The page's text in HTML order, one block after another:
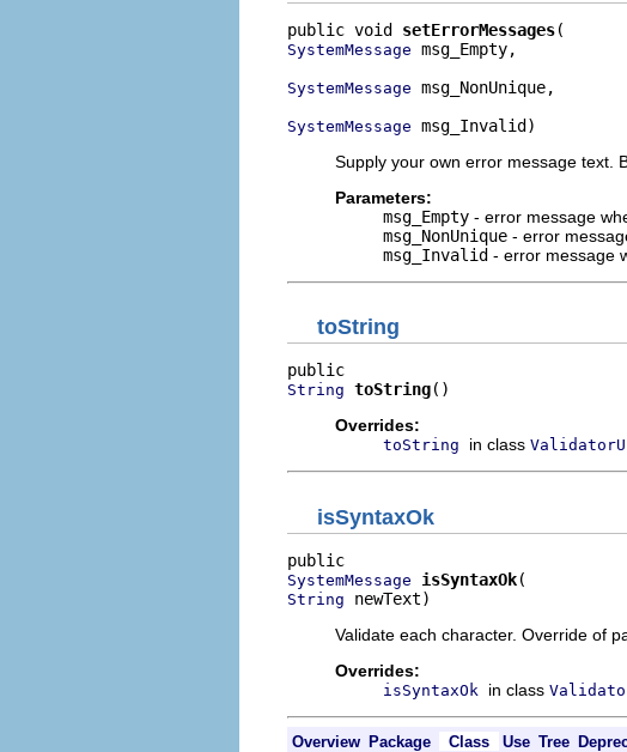
public void setErrorMessages
SystemMessage msg_Empty,
SystemMessage msg_NonUnique,
SystemMessage msg_Invalid)
Supply your own error message text.
Parameters:
msg_Empty - error message
msg_NonUnique - error
msg_Invalid - error message
toString
String toString()
Overrides:
toString in class
isSyntaxOk
SystemMessage isSyntaxOk
String newText)
Validate each character. Override of
Overrides:
isSyntaxOk in class
Overview Package Class Use Tree